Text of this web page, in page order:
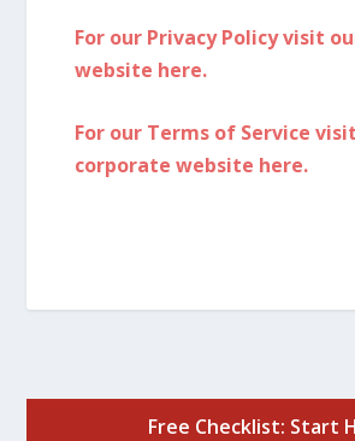
For our Privacy Policy visit
website here.
For our Terms of Service
corporate website here.
Free Checklist: Start